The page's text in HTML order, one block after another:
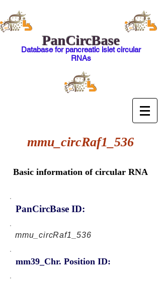
PanCircBase
Database for pancreatic islet circular
RNAs
mmu_circRaf1_536
Basic information of circular RNA
PanCircBase ID:
mmu_circRaf1_536
mm39_Chr. Position ID: